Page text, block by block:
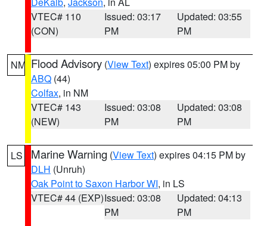
VTEC# 110
(CON)
Issued: 03:17
PM
Updated: 03:55
PM
NM Flood Advisory (View Text) expires 05:00 PM by
ABQ (44)
Colfax, in NM
VTEC# 143
(NEW)
Issued: 03:08
PM
Updated: 03:08
PM
LS Marine Warning (View Text) expires 04:15 PM by
DLH (Unruh)
Oak Point to Saxon Harbor WI, in LS
VTEC# 44 (EXP)Issued: 03:08
PM
Updated: 04:13
PM